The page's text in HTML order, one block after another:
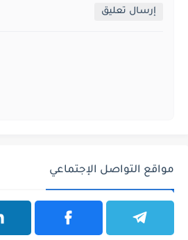
إرسال تعليق
مواقع التواصل الإجتماعي